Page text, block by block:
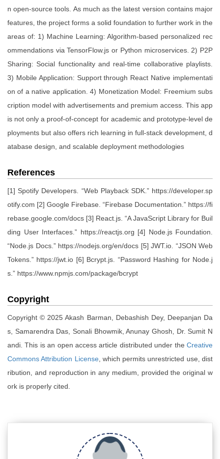
n open-source tools. As much as the latest version contains major
features, the project forms a solid foundation to further work in the
areas of: 1) Machine Learning: Algorithm-based personalized rec
ommendations via TensorFlow.js or Python microservices. 2) P2P
Sharing: Social functionality and real-time collaborative playlists.
3) Mobile Application: Support through React Native implementati
on of a native application. 4) Monetization Model: Freemium subs
cription model with advertisements and premium access. This app
is not only a proof-of-concept for academic and prototype-level de
ployments but also offers rich learning in full-stack development, d
atabase design, and scalable deployment methodologies
References
[1] Spotify Developers. “Web Playback SDK.” https://developer.sp
otify.com [2] Google Firebase. “Firebase Documentation.” https://fi
rebase.google.com/docs [3] React.js. “A JavaScript Library for Buil
ding User Interfaces.” https://reactjs.org [4] Node.js Foundation.
“Node.js Docs.” https://nodejs.org/en/docs [5] JWT.io. “JSON Web
Tokens.” https://jwt.io [6] Bcrypt.js. “Password Hashing for Node.j
s.” https://www.npmjs.com/package/bcrypt
Copyright
Copyright © 2025 Akash Barman, Debashish Dey, Deepanjan Da
s, Samarendra Das, Sonali Bhowmik, Anunay Ghosh, Dr. Sumit N
andi. This is an open access article distributed under the Creative
Commons Attribution License, which permits unrestricted use, dist
ribution, and reproduction in any medium, provided the original w
ork is properly cited.